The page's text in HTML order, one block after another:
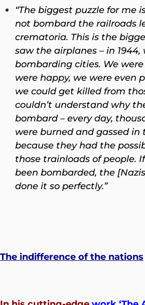
“The biggest puzzle for me
not bombard the railroads
crematoria. This is the
saw the airplanes – in
bombarding cities. We
were happy, we were even
we could get killed from
couldn’t understand why
bombard – every day,
were burned and gassed in
because they had the
those trainloads of people.
been bombarded, the
done it so perfectly.”
The indifference of the nations